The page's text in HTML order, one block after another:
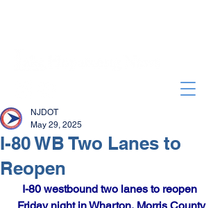
I-80 WB Two Lanes to
Reopen
NJDOT
May 29, 2025
I-80 westbound two lanes to reopen
Friday night in Wharton, Morris County